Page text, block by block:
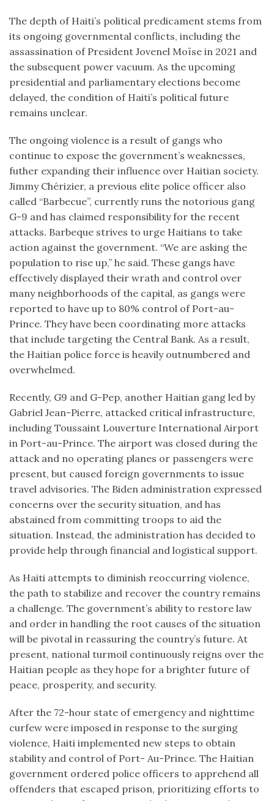
The depth of Haiti’s political predicament stems from
its ongoing governmental conflicts, including the
assassination of President Jovenel Moïse in 2021 and
the subsequent power vacuum. As the upcoming
presidential and parliamentary elections become
delayed, the condition of Haiti’s political future
remains unclear.
The ongoing violence is a result of gangs who
continue to expose the government’s weaknesses,
futher expanding their influence over Haitian society.
Jimmy Chérizier, a previous elite police officer also
called “Barbecue”, currently runs the notorious gang
G-9 and has claimed responsibility for the recent
attacks. Barbeque strives to urge Haitians to take
action against the government. “We are asking the
population to rise up,” he said. These gangs have
effectively displayed their wrath and control over
many neighborhoods of the capital, as gangs were
reported to have up to 80% control of Port-au-
Prince. They have been coordinating more attacks
that include targeting the Central Bank. As a result,
the Haitian police force is heavily outnumbered and
overwhelmed.
Recently, G9 and G-Pep, another Haitian gang led by
Gabriel Jean-Pierre, attacked critical infrastructure,
including Toussaint Louverture International Airport
in Port-au-Prince. The airport was closed during the
attack and no operating planes or passengers were
present, but caused foreign governments to issue
travel advisories. The Biden administration expressed
concerns over the security situation, and has
abstained from committing troops to aid the
situation. Instead, the administration has decided to
provide help through financial and logistical support.
As Haiti attempts to diminish reoccurring violence,
the path to stabilize and recover the country remains
a challenge. The government’s ability to restore law
and order in handling the root causes of the situation
will be pivotal in reassuring the country’s future. At
present, national turmoil continuously reigns over the
Haitian people as they hope for a brighter future of
peace, prosperity, and security.
After the 72-hour state of emergency and nighttime
curfew were imposed in response to the surging
violence, Haiti implemented new steps to obtain
stability and control of Port- Au-Prince. The Haitian
government ordered police officers to apprehend all
offenders that escaped prison, prioritizing efforts to